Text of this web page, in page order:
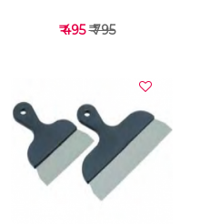
VIEW DETAILS
₹ 495₹ 795